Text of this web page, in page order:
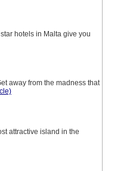
hotels in Malta give you
away from the madness that
attractive island in the